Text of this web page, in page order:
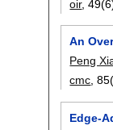
oir,
An
Peng
cmc,
Edge-